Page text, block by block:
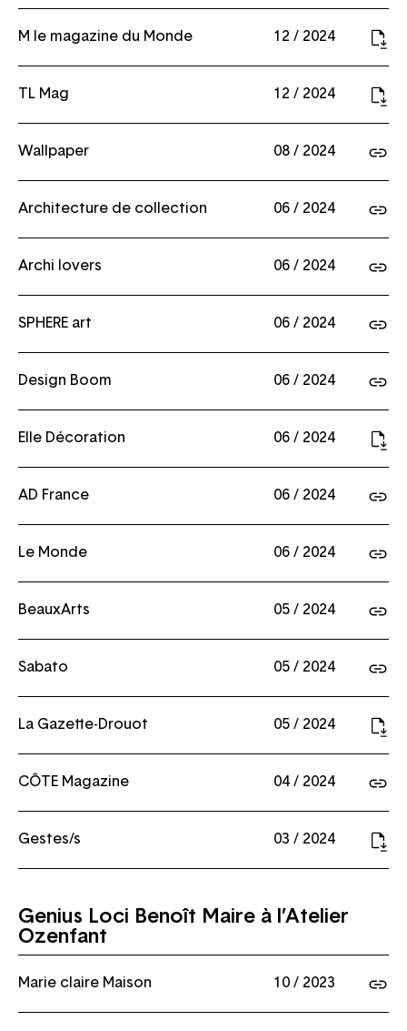
M le magazine du Monde 12 / 2024
TL Mag 12 / 2024
Wallpaper 08 / 2024
Architecture de collection 06 / 2024
Archi lovers 06 / 2024
SPHERE art 06 / 2024
Design Boom 06 / 2024
Elle Décoration 06 / 2024
AD France 06 / 2024
Le Monde 06 / 2024
BeauxArts 05 / 2024
Sabato 05 / 2024
La Gazette-Drouot 05 / 2024
CÔTE Magazine 04 / 2024
Gestes/s 03 / 2024
Genius Loci Benoît Maire à l’Atelier
Ozenfant
Marie claire Maison 10 / 2023